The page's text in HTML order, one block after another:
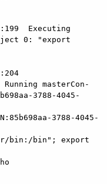
Executing
0: "export
masterCon-
3788-4045-